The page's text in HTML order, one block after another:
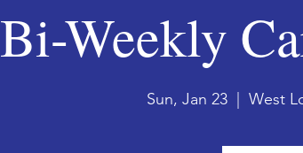
Bi-Weekly
Sun, Jan 23
  |
West